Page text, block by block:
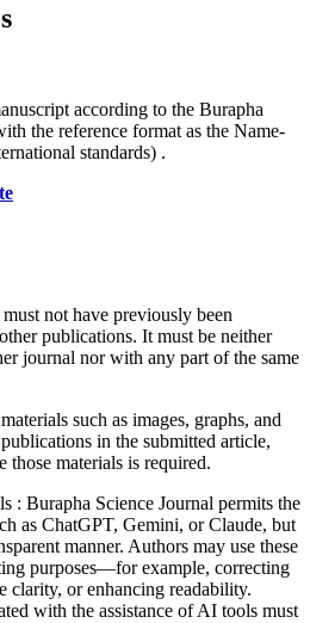
according to the Burapha
the reference format as the Name-
standards) .
not have previously been
publications. It must be neither
journal nor with any part of the same
such as images, graphs, and
in the submitted article,
those materials is required.
: Burapha Science Journal permits the
as ChatGPT, Gemini, or Claude, but
manner. Authors may use these
purposes—for example, correcting
clarity, or enhancing readability.
with the assistance of AI tools must